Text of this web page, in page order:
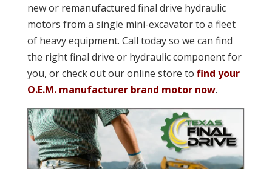
new or remanufactured final drive hydraulic
motors from a single mini-excavator to a fleet
of heavy equipment. Call today so we can find
the right final drive or hydraulic component for
you, or check out our online store to find your
O.E.M. manufacturer brand motor now.